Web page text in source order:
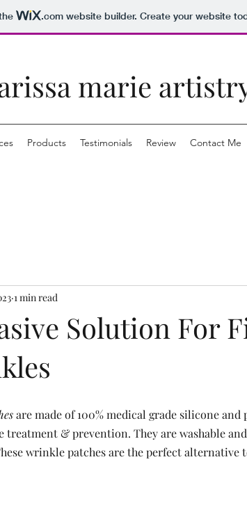
.comwebsite builder. Create your website
marie
Products Testimonials Review Contact Me
Solution For
1 min read
are made of 100% medical grade silicone
& prevention. They are washable
wrinkle patches are the perfect alternative